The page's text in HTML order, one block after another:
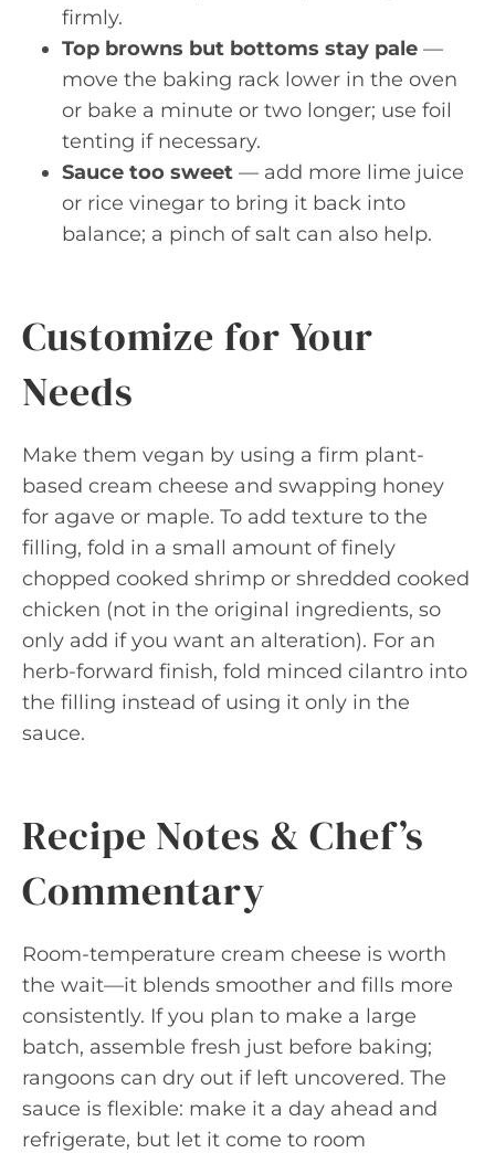
firmly.
Top browns but bottoms stay pale —
move the baking rack lower in the oven
or bake a minute or two longer; use foil
tenting if necessary.
Sauce too sweet — add more lime juice
or rice vinegar to bring it back into
balance; a pinch of salt can also help.
Customize for Your
Needs
Make them vegan by using a firm plant-
based cream cheese and swapping honey
for agave or maple. To add texture to the
filling, fold in a small amount of finely
chopped cooked shrimp or shredded cooked
chicken (not in the original ingredients, so
only add if you want an alteration). For an
herb-forward finish, fold minced cilantro into
the filling instead of using it only in the
sauce.
Recipe Notes & Chef’s
Commentary
Room-temperature cream cheese is worth
the wait—it blends smoother and fills more
consistently. If you plan to make a large
batch, assemble fresh just before baking;
rangoons can dry out if left uncovered. The
sauce is flexible: make it a day ahead and
refrigerate, but let it come to room